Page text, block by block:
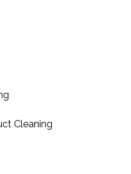
Cleaning